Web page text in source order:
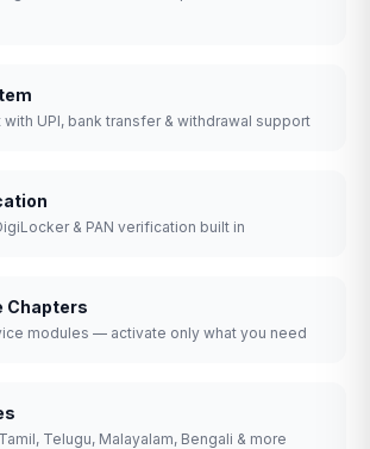
UPI, bank transfer & withdrawal support
& PAN verification built in
Chapters
modules — activate only what you need
Telugu, Malayalam, Bengali & more